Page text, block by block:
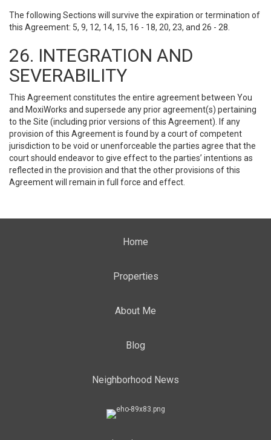
The following Sections will survive the expiration or termination of
this Agreement: 5, 9, 12, 14, 15, 16 - 18, 20, 23, and 26 - 28.
26. INTEGRATION AND
SEVERABILITY
This Agreement constitutes the entire agreement between You
and MoxiWorks and supersede any prior agreement(s) pertaining
to the Site (including prior versions of this Agreement). If any
provision of this Agreement is found by a court of competent
jurisdiction to be void or unenforceable the parties agree that the
court should endeavor to give effect to the parties’ intentions as
reflected in the provision and that the other provisions of this
Agreement will remain in full force and effect.
Home
Properties
About Me
Blog
Neighborhood News